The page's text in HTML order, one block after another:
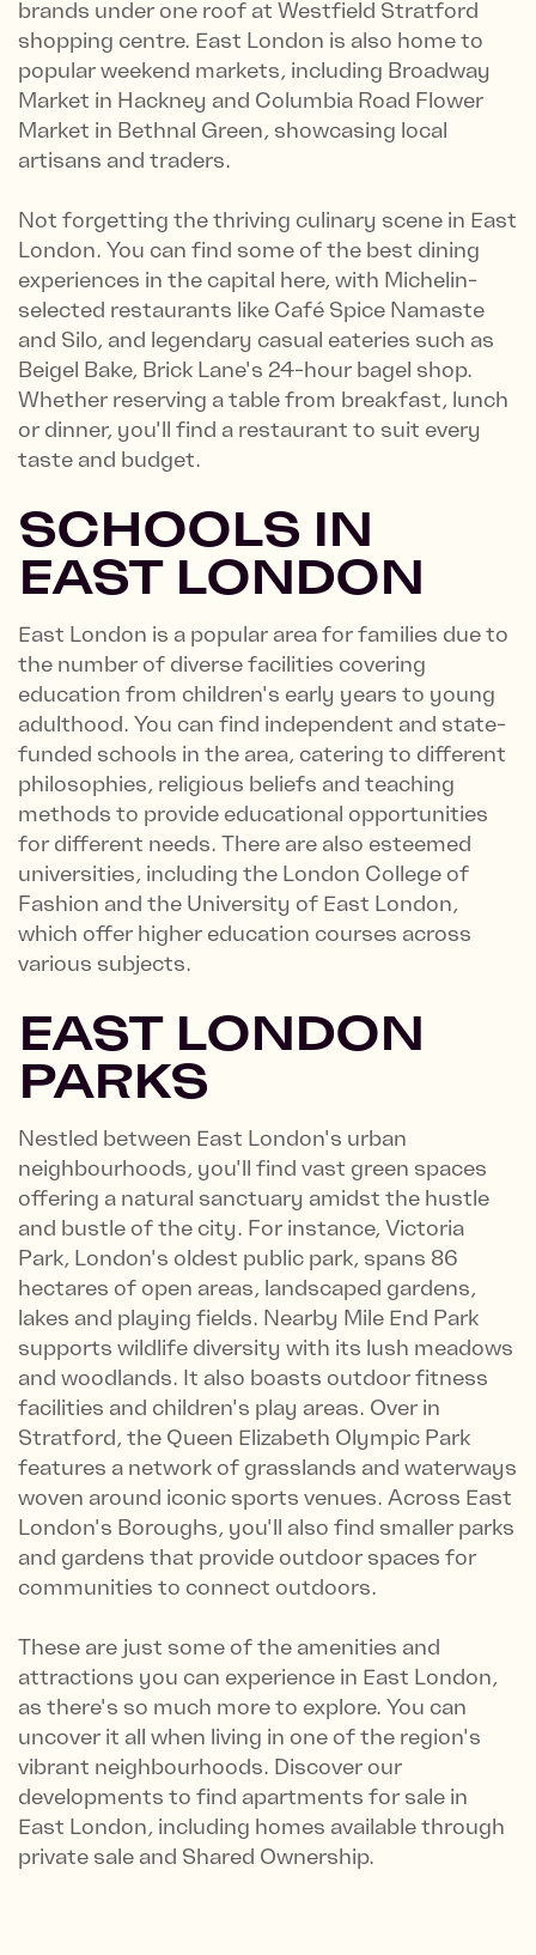
brands under one roof at Westfield Stratford
shopping centre. East London is also home to
popular weekend markets, including Broadway
Market in Hackney and Columbia Road Flower
Market in Bethnal Green, showcasing local
artisans and traders.
Not forgetting the thriving culinary scene in East
London. You can find some of the best dining
experiences in the capital here, with Michelin-
selected restaurants like Café Spice Namaste
and Silo, and legendary casual eateries such as
Beigel Bake, Brick Lane's 24-hour bagel shop.
Whether reserving a table from breakfast, lunch
or dinner, you'll find a restaurant to suit every
taste and budget.
SCHOOLS IN
EAST LONDON
East London is a popular area for families due to
the number of diverse facilities covering
education from children's early years to young
adulthood. You can find independent and state-
funded schools in the area, catering to different
philosophies, religious beliefs and teaching
methods to provide educational opportunities
for different needs. There are also esteemed
universities, including the London College of
Fashion and the University of East London,
which offer higher education courses across
various subjects.
EAST LONDON
PARKS
Nestled between East London's urban
neighbourhoods, you'll find vast green spaces
offering a natural sanctuary amidst the hustle
and bustle of the city. For instance, Victoria
Park, London's oldest public park, spans 86
hectares of open areas, landscaped gardens,
lakes and playing fields. Nearby Mile End Park
supports wildlife diversity with its lush meadows
and woodlands. It also boasts outdoor fitness
facilities and children's play areas. Over in
Stratford, the Queen Elizabeth Olympic Park
features a network of grasslands and waterways
woven around iconic sports venues. Across East
London's Boroughs, you'll also find smaller parks
and gardens that provide outdoor spaces for
communities to connect outdoors.
These are just some of the amenities and
attractions you can experience in East London,
as there's so much more to explore. You can
uncover it all when living in one of the region's
vibrant neighbourhoods. Discover our
developments to find apartments for sale in
East London, including homes available through
private sale and Shared Ownership.